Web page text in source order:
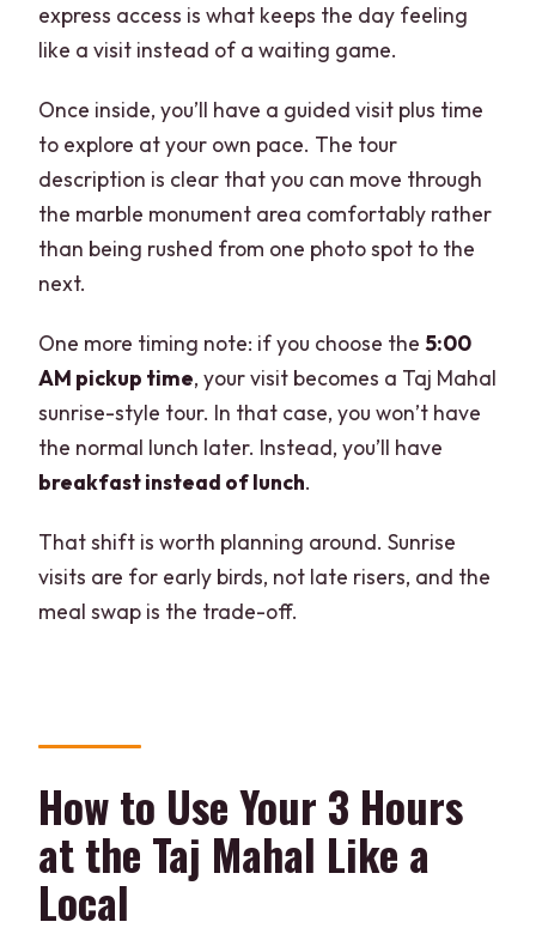
express access is what keeps the day feeling
like a visit instead of a waiting game.
Once inside, you’ll have a guided visit plus time
to explore at your own pace. The tour
description is clear that you can move through
the marble monument area comfortably rather
than being rushed from one photo spot to the
next.
One more timing note: if you choose the5:00
AM pickup time, your visit becomes a Taj Mahal
sunrise-style tour. In that case, you won’t have
the normal lunch later. Instead, you’ll have
breakfast instead of lunch.
That shift is worth planning around. Sunrise
visits are for early birds, not late risers, and the
meal swap is the trade-off.
How to Use Your 3 Hours
at the Taj Mahal Like a
Local